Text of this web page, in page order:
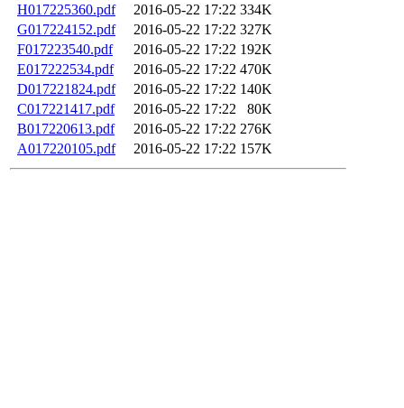
H017225360.pdf
2016-05-22 17:22 334K
G017224152.pdf
2016-05-22 17:22 327K
F017223540.pdf
2016-05-22 17:22 192K
E017222534.pdf
2016-05-22 17:22 470K
D017221824.pdf
2016-05-22 17:22 140K
C017221417.pdf
2016-05-22 17:22
80K
B017220613.pdf
2016-05-22 17:22 276K
A017220105.pdf
2016-05-22 17:22 157K